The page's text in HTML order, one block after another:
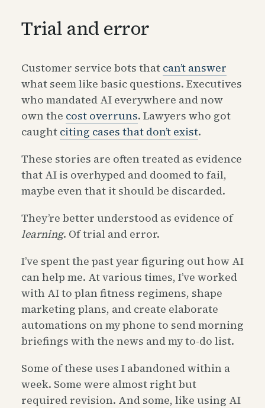
Trial and error
Customer service bots that can’t answer
what seem like basic questions. Executives
who mandated AI everywhere and now
own the cost overruns. Lawyers who got
caught citing cases that don’t exist.
These stories are often treated as evidence
that AI is overhyped and doomed to fail,
maybe even that it should be discarded.
They’re better understood as evidence of
learning. Of trial and error.
I’ve spent the past year figuring out how AI
can help me. At various times, I’ve worked
with AI to plan fitness regimens, shape
marketing plans, and create elaborate
automations on my phone to send morning
briefings with the news and my to-do list.
Some of these uses I abandoned within a
week. Some were almost right but
required revision. And some, like using AI